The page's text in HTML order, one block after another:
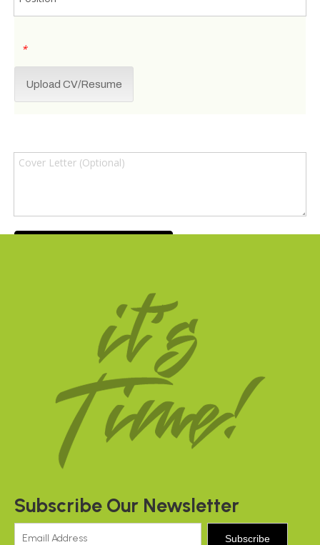
*
Upload CV/Resume
Subscribe Our Newsletter
Subscribe